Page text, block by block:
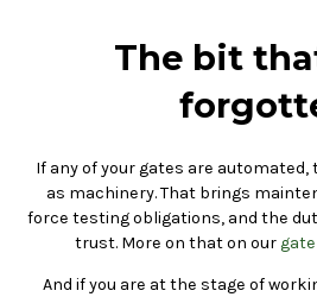
The bit
If any of your gates are automated,
as machinery. That brings
force testing obligations, and the
trust. More on that on our
And if you are at the stage of